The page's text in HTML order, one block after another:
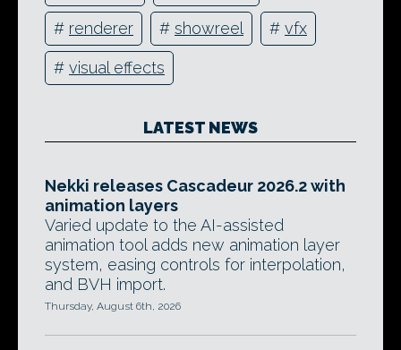
# renderer # showreel # vfx
# visual effects
LATEST NEWS
Nekki releases Cascadeur 2026.2 with
animation layers
Varied update to the AI-assisted
animation tool adds new animation layer
system, easing controls for interpolation,
and BVH import.
Thursday, August 6th, 2026